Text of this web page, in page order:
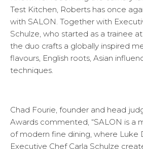
Test Kitchen, Roberts has once
with SALON. Together with
Schulze, who started as a trainee
the duo crafts a globally inspired
flavours, English roots, Asian
techniques.
Chad Fourie, founder and head
Awards commented, “SALON is a
of modern fine dining, where Luke
Executive Chef Carla Schulze